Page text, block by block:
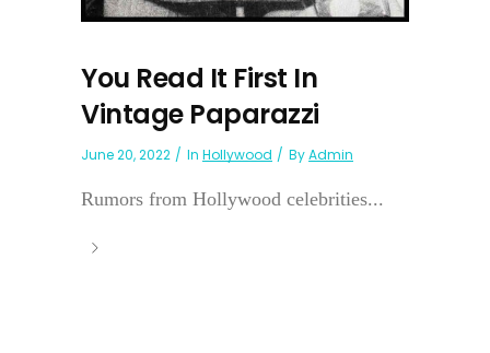
You Read It First In
Vintage Paparazzi
June 20, 2022 In Hollywood ByAdmin
Rumors from Hollywood celebrities...